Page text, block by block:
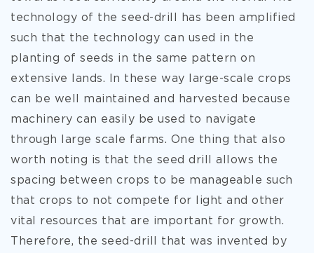
technology of the seed-drill has been amplified
such that the technology can used in the
planting of seeds in the same pattern on
extensive lands. In these way large-scale crops
can be well maintained and harvested because
machinery can easily be used to navigate
through large scale farms. One thing that also
worth noting is that the seed drill allows the
spacing between crops to be manageable such
that crops to not compete for light and other
vital resources that are important for growth.
Therefore, the seed-drill that was invented by